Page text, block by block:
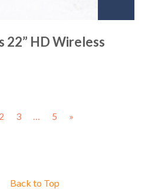
22” HD Wireless
2 3 … 5 »
Back to Top